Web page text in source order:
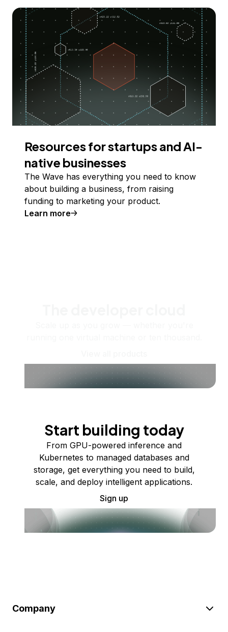
Resources for startups and AI-
native businesses
The Wave has everything you need to know
about building a business, from raising
funding to marketing your product.
Learn more
Start building today
From GPU-powered inference and
Kubernetes to managed databases and
storage, get everything you need to build,
scale, and deploy intelligent applications.
Sign up
Company